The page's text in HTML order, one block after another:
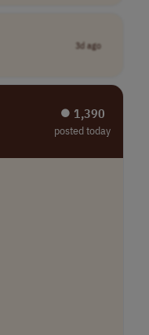
3d ago
⏺︎ 1,390
posted today